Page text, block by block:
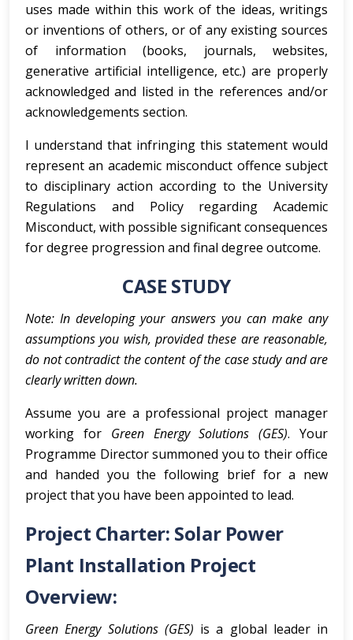
uses made within this work of the ideas, writings
or inventions of others, or of any existing sources
of information (books, journals, websites,
generative artificial intelligence, etc.) are properly
acknowledged and listed in the references and/or
acknowledgements section.
I understand that infringing this statement would
represent an academic misconduct offence subject
to disciplinary action according to the University
Regulations and Policy regarding Academic
Misconduct, with possible significant consequences
for degree progression and final degree outcome.
CASE STUDY
Note: In developing your answers you can make any
assumptions you wish, provided these are reasonable,
do not contradict the content of the case study and are
clearly written down.
Assume you are a professional project manager
working for Green Energy Solutions (GES). Your
Programme Director summoned you to their office
and handed you the following brief for a new
project that you have been appointed to lead.
Project Charter: Solar Power
Plant Installation Project
Overview:
Green Energy Solutions (GES) is a global leader in